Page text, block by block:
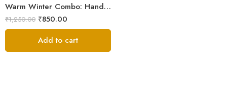
Warm Winter Combo: Hand-Knitted Pure Wool Socks Himachal
₹1,250.00 ₹850.00
Add to cart